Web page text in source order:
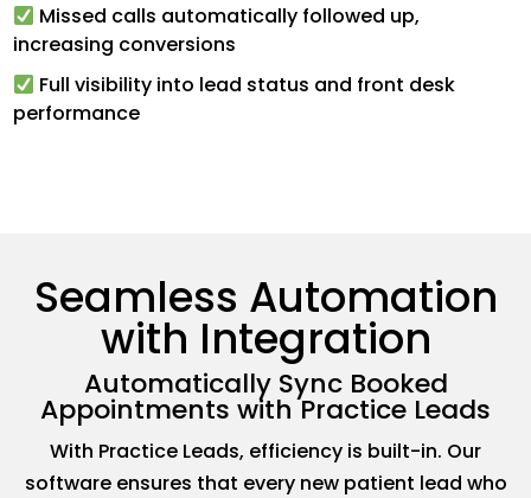
Missed calls automatically followed up,
increasing conversions
Full visibility into lead status and front desk
performance
Seamless Automation
with Integration
Automatically Sync Booked
Appointments with Practice Leads
With Practice Leads, efficiency is built-in. Our
software ensures that every new patient lead who